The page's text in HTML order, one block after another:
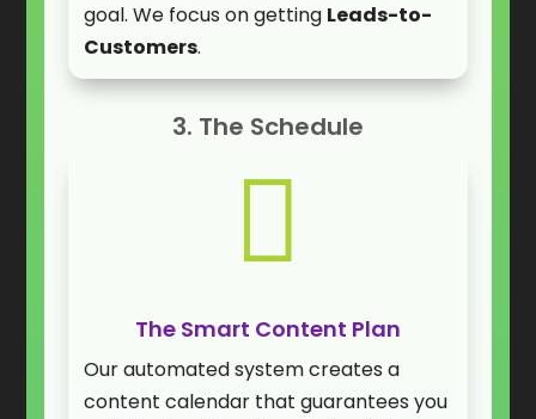
goal. We focus on getting Leads-to-
Customers.
3. The Schedule

The Smart Content Plan
Our automated system creates a
content calendar that guarantees you